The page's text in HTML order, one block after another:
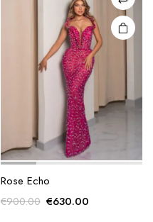
chosen
on the
product
page
Rose Echo
€900.00 Original
€630.00Current